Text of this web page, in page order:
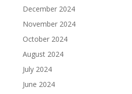
December 2024
November 2024
October 2024
August 2024
July 2024
June 2024